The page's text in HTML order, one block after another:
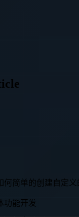
何简单的创建自定义
功能开发